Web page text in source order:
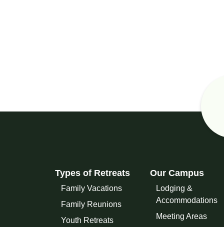
Types of Retreats
Family Vacations
Family Reunions
Youth Retreats
Our Campus
Lodging &
Accommodations
Meeting Areas